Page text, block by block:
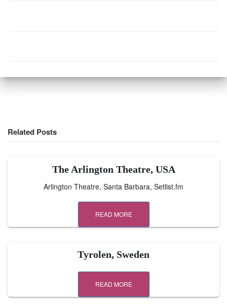
Related Posts
The Arlington Theatre, USA
Arlington Theatre, Santa Barbara, Setlist.fm
READ MORE
Tyrolen, Sweden
READ MORE